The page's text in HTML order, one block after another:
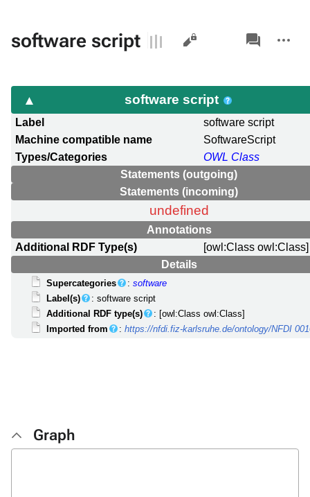
software script Views
associated-
pages
actions
software script
Label
software script
Machine compatible name
SoftwareScript
Types/Categories
OWL Class
Statements (outgoing)
Statements (incoming)
undefined
Annotations
Additional RDF Type(s)
[owl:Class owl:Class]
Details
Supercategories :software
Label(s)
: software script
Additional RDF type(s)
: [owl:Class owl:Class]
Imported from
:https://nfdi.fiz-karlsruhe.de/ontology/NFDI
Graph